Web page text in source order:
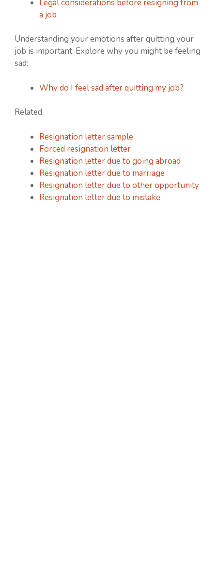
Legal considerations before resigning from
a job
Understanding your emotions after quitting your
job is important. Explore why you might be feeling
sad:
Why do I feel sad after quitting my job?
Related
Resignation letter sample
Forced resignation letter
Resignation letter due to going abroad
Resignation letter due to marriage
Resignation letter due to other opportunity
Resignation letter due to mistake